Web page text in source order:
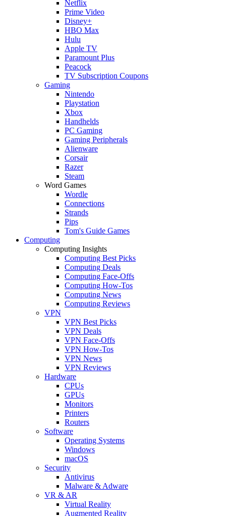
Netflix
Prime Video
Disney+
HBO Max
Hulu
Apple TV
Paramount Plus
Peacock
TV Subscription Coupons
Gaming
Nintendo
Playstation
Xbox
Handhelds
PC Gaming
Gaming Peripherals
Alienware
Corsair
Razer
Steam
Word Games
Wordle
Connections
Strands
Pips
Tom's Guide Games
Computing
Computing Insights
Computing Best Picks
Computing Deals
Computing Face-Offs
Computing How-Tos
Computing News
Computing Reviews
VPN
VPN Best Picks
VPN Deals
VPN Face-Offs
VPN How-Tos
VPN News
VPN Reviews
Hardware
CPUs
GPUs
Monitors
Printers
Routers
Software
Operating Systems
Windows
macOS
Security
Antivirus
Malware & Adware
VR & AR
Virtual Reality
Augmented Reality